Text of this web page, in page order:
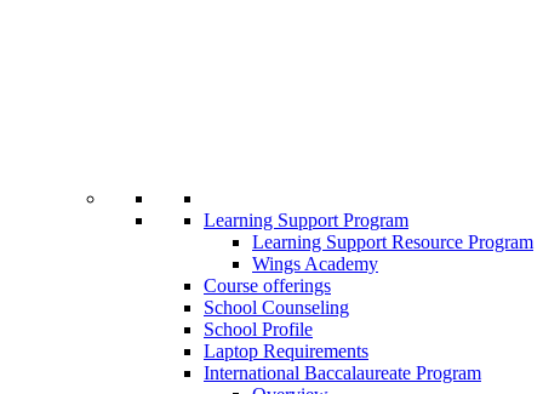
Learning Support Program
Learning Support Resource Program
Wings Academy
Course offerings
School Counseling
School Profile
Laptop Requirements
International Baccalaureate Program